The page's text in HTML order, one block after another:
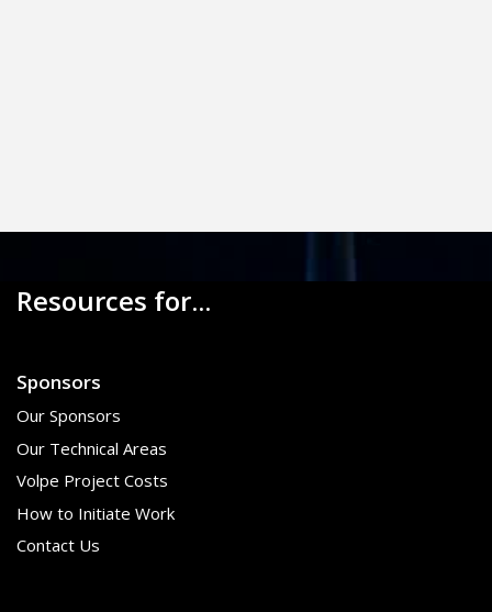
Resources for...
Sponsors
Our Sponsors
Our Technical Areas
Volpe Project Costs
How to Initiate Work
Contact Us